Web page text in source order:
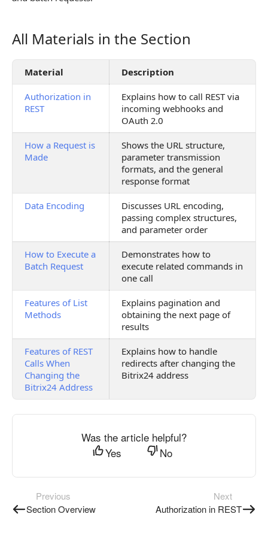
All Materials in the Section
All Materials in the Section
Material Description
Authorization in
REST
Explains how to call REST via
incoming webhooks and
OAuth 2.0
How a Request is
Made
Shows the URL structure,
parameter transmission
formats, and the general
response format
Data Encoding
Discusses URL encoding,
passing complex structures,
and parameter order
How to Execute a
Batch Request
Demonstrates how to
execute related commands in
one call
Features of List
Methods
Explains pagination and
obtaining the next page of
results
Features of REST
Calls When
Changing the
Bitrix24 Address
Explains how to handle
redirects after changing the
Bitrix24 address
Was the article helpful?
Yes
No
Previous
Section Overview
Next
Authorization in REST